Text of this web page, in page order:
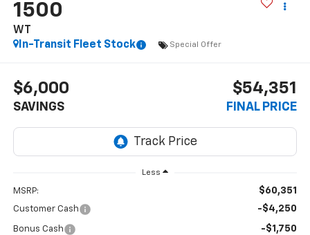
1500
WT
In-Transit Fleet Stock
Special Offer
$6,000
SAVINGS
$54,351
FINAL PRICE
Less
MSRP: $60,351
Customer Cash -$4,250
Bonus Cash -$1,750